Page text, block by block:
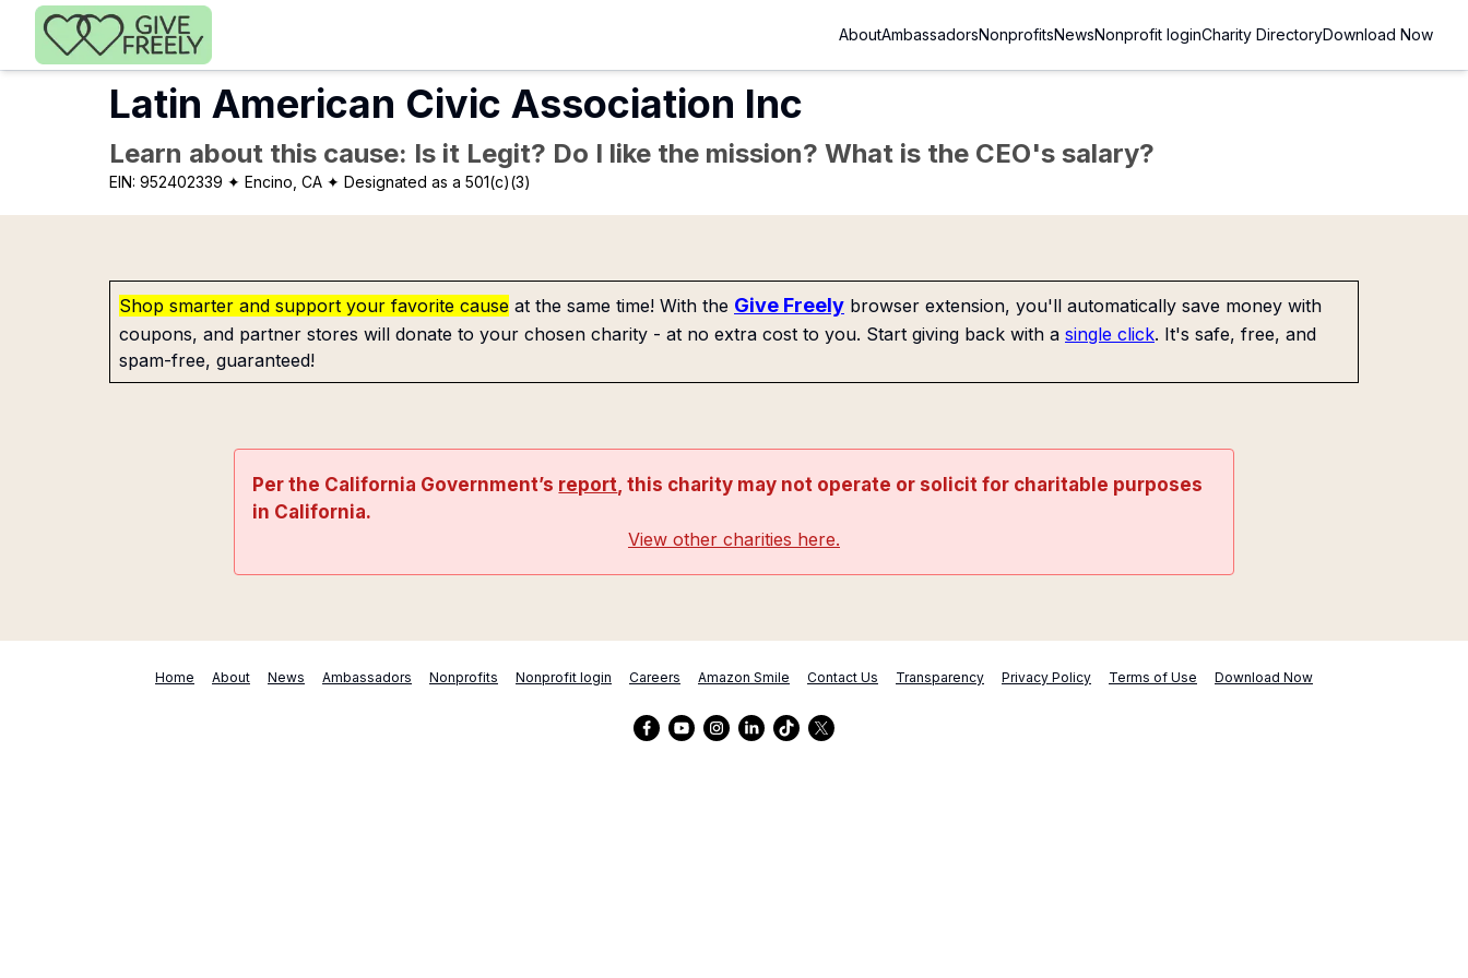
Skip to main content
AboutAmbassadorsNonprofitsNewsNonprofit loginCharity DirectoryDownload Now
Latin American Civic Association Inc
Learn about this cause: Is it Legit? Do I like the mission? What is the CEO's salary?
EIN: 952402339 ✦ Encino, CA ✦ Designated as a 501(c)(3)
Shop smarter and support your favorite cause at the same time! With the Give Freely browser extension, you'll automatically save money with
coupons, and partner stores will donate to your chosen charity - at no extra cost to you. Start giving back with a single click. It's safe, free, and
spam-free, guaranteed!
Per the California Government’s report, this charity may not operate or solicit for charitable purposes
in California.
View other charities here.
Home About News Ambassadors Nonprofits Nonprofit login Careers Amazon Smile Contact Us Transparency Privacy Policy Terms of Use Download Now